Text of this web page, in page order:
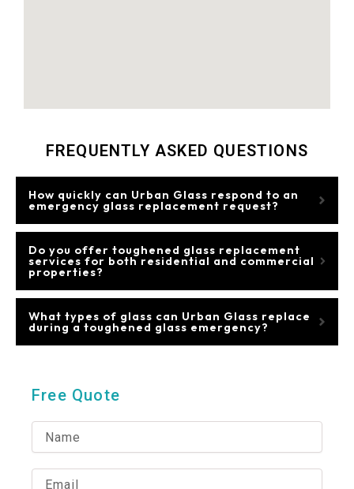
FREQUENTLY ASKED QUESTIONS
How quickly can Urban Glass respond to an
emergency glass replacement request?
Do you offer toughened glass replacement
services for both residential and commercial
properties?
What types of glass can Urban Glass replace
during a toughened glass emergency?
Free Quote